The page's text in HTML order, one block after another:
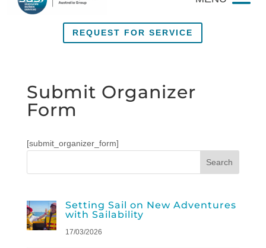
REQUEST FOR SERVICE
Submit Organizer
Form
[submit_organizer_form]
Setting Sail on New Adventures
with Sailability
17/03/2026